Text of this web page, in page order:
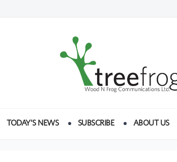
TODAY’S NEWS SUBSCRIBE ABOUT US